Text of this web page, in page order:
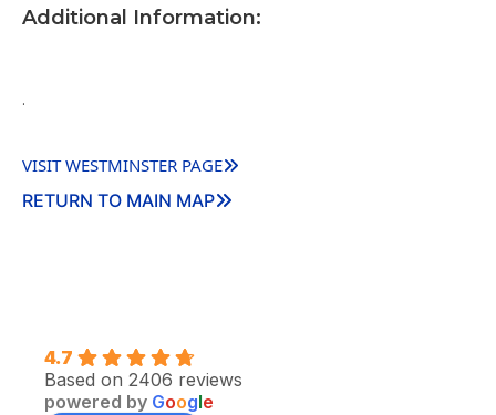
Additional Information:
.
VISIT WESTMINSTER PAGE
RETURN TO MAIN MAP
4.7
Based on 2406 reviews
powered by Google